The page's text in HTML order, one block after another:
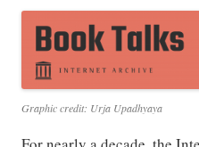
Graphic credit: Urja Upadhyaya